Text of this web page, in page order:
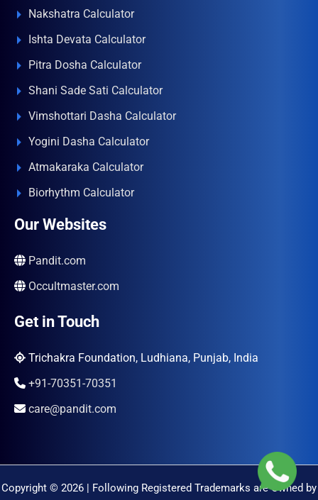
Nakshatra Calculator
Ishta Devata Calculator
Pitra Dosha Calculator
Shani Sade Sati Calculator
Vimshottari Dasha Calculator
Yogini Dasha Calculator
Atmakaraka Calculator
Biorhythm Calculator
Our Websites
Pandit.com
Occultmaster.com
Get in Touch
Trichakra Foundation, Ludhiana, Punjab, India
+91-70351-70351
care@pandit.com
Copyright © 2026 | Following Registered Trademarks are Owned by